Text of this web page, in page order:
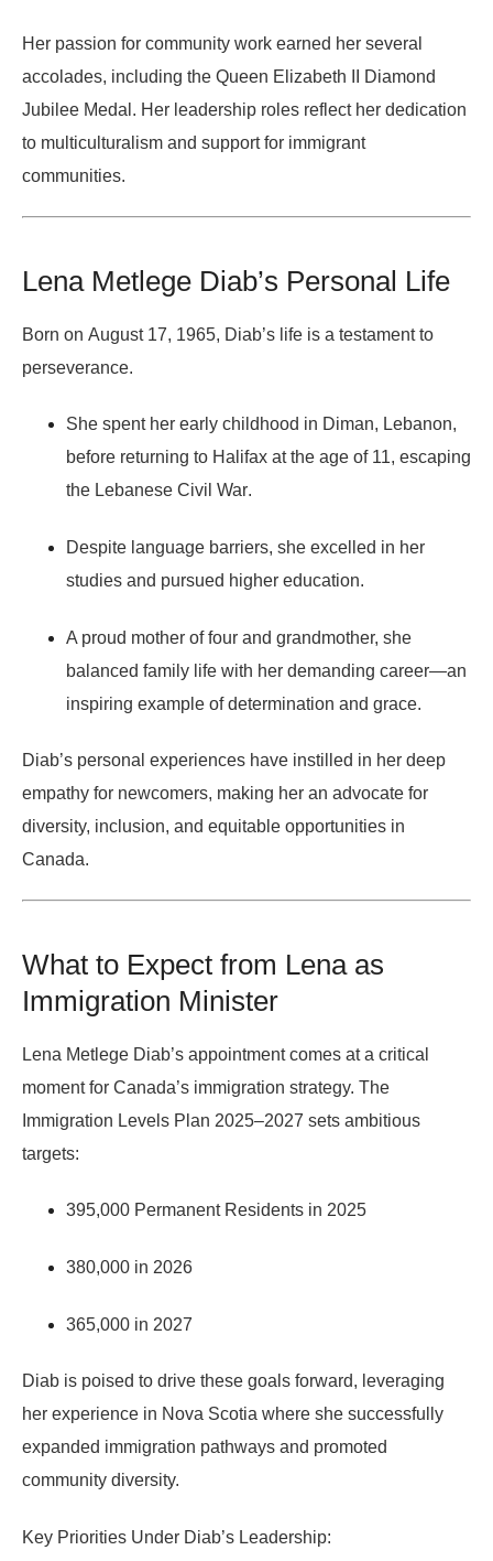
Her passion for community work earned her several
accolades, including the Queen Elizabeth II Diamond
Jubilee Medal . Her leadership roles reflect her dedication
to multiculturalism and support for immigrant
communities.
Lena Metlege Diab’s Personal Life
Born on August 17, 1965, Diab’s life is a testament to
perseverance.
She spent her early childhood in Diman, Lebanon,
before returning to Halifax at the age of 11, escaping
the Lebanese Civil War.
Despite language barriers, she excelled in her
studies and pursued higher education.
A proud mother of four and grandmother, she
balanced family life with her demanding career—an
inspiring example of determination and grace.
Diab’s personal experiences have instilled in her deep
empathy for newcomers, making her an advocate for
diversity, inclusion, and equitable opportunities in
Canada.
What to Expect from Lena as
Immigration Minister
Lena Metlege Diab’s appointment comes at a critical
moment for Canada’s immigration strategy. The
Immigration Levels Plan 2025–2027 sets ambitious
targets:
395,000 Permanent Residents in 2025
380,000 in 2026
365,000 in 2027
Diab is poised to drive these goals forward, leveraging
her experience in Nova Scotia where she successfully
expanded immigration pathways and promoted
community diversity.
Key Priorities Under Diab’s Leadership: